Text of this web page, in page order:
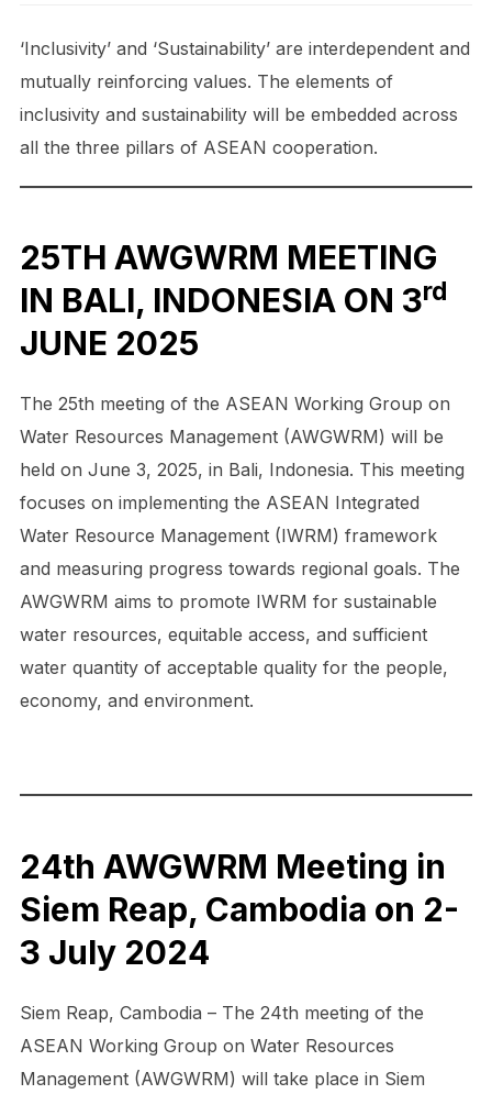
‘Inclusivity’ and ‘Sustainability’ are interdependent and
mutually reinforcing values. The elements of
inclusivity and sustainability will be embedded across
all the three pillars of ASEAN cooperation.
25TH AWGWRM MEETING
IN BALI, INDONESIA ON 3rd
JUNE 2025
The 25th meeting of the ASEAN Working Group on
Water Resources Management (AWGWRM) will be
held on June 3, 2025, in Bali, Indonesia. This meeting
focuses on implementing the ASEAN Integrated
Water Resource Management (IWRM) framework
and measuring progress towards regional goals. The
AWGWRM aims to promote IWRM for sustainable
water resources, equitable access, and sufficient
water quantity of acceptable quality for the people,
economy, and environment.
24th AWGWRM Meeting in
Siem Reap, Cambodia on 2-
3 July 2024
Siem Reap, Cambodia – The 24th meeting of the
ASEAN Working Group on Water Resources
Management (AWGWRM) will take place in Siem